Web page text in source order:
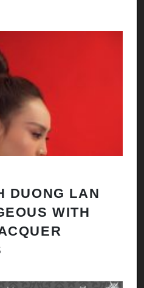
DUONG LAN
WITH